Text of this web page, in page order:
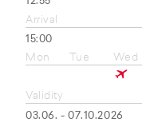
Arrival
15:00
Mon
Tue Wed
Validity
03.06. - 07.10.2026